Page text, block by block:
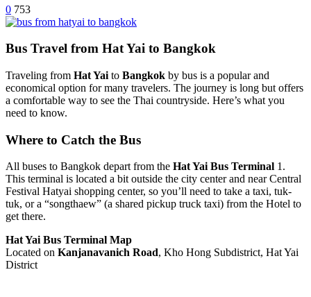
0 753
Bus Travel from Hat Yai to Bangkok
Traveling from Hat Yai to Bangkok by bus is a popular and
economical option for many travelers. The journey is long but offers
a comfortable way to see the Thai countryside. Here’s what you
need to know.
Where to Catch the Bus
All buses to Bangkok depart from the Hat Yai Bus Terminal 1.
This terminal is located a bit outside the city center and near Central
Festival Hatyai shopping center, so you’ll need to take a taxi, tuk-
tuk, or a “songthaew” (a shared pickup truck taxi) from the Hotel to
get there.
Hat Yai Bus Terminal Map
Located on Kanjanavanich Road, Kho Hong Subdistrict, Hat Yai
District